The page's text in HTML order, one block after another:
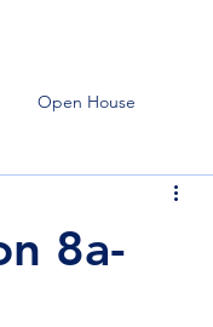
Open House
8a-